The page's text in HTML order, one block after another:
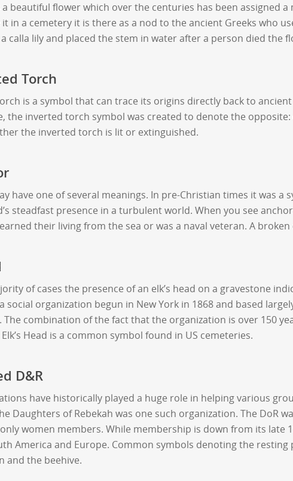
a beautiful flower which over the centuries has been
it in a cemetery it is there as a nod to the ancient Greeks who
calla lily and placed the stem in water after a person died the
Torch
is a symbol that can trace its origins directly back to
the inverted torch symbol was created to denote the
the inverted torch is lit or extinguished.
have one of several meanings. In pre-Christian times it was
steadfast presence in a turbulent world. When you see
their living from the sea or was a naval veteran. A
of cases the presence of an elk’s head on a gravestone
social organization begun in New York in 1868 and based
combination of the fact that the organization is over 150
Head is a common symbol found in US cemeteries.
D&R
have historically played a huge role in helping various
Daughters of Rebekah was one such organization. The DoR
women members. While membership is down from its late
America and Europe. Common symbols denoting the
and the beehive.